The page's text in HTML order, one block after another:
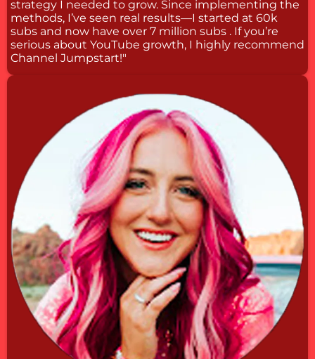
strategy I needed to grow. Since implementing the
methods, I’ve seen real results—I started at 60k
subs and now have over 7 million subs . If you’re
serious about YouTube growth, I highly recommend
Channel Jumpstart!"